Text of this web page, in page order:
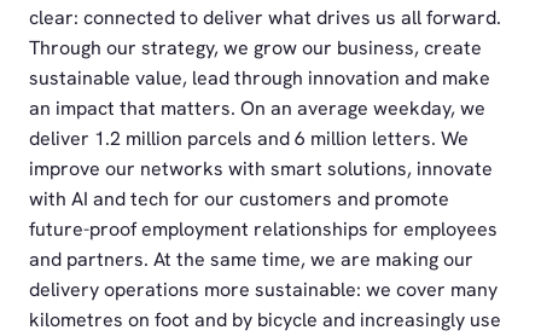
clear: connected to deliver what drives us all forward.
Through our strategy, we grow our business, create
sustainable value, lead through innovation and make
an impact that matters. On an average weekday, we
deliver 1.2 million parcels and 6 million letters. We
improve our networks with smart solutions, innovate
with AI and tech for our customers and promote
future-proof employment relationships for employees
and partners. At the same time, we are making our
delivery operations more sustainable: we cover many
kilometres on foot and by bicycle and increasingly use